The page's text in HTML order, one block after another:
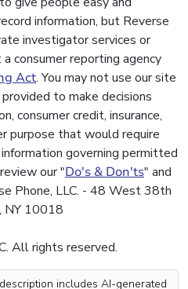
information, but Reverse
investigator services or
consumer reporting agency
Act. You may not use our site
to make decisions
consumer credit, insurance,
purpose that would require
governing permitted
our "Do's & Don'ts" and
Phone, LLC. - 48 West 38th
NY 10018
All rights reserved.
includes AI-generated